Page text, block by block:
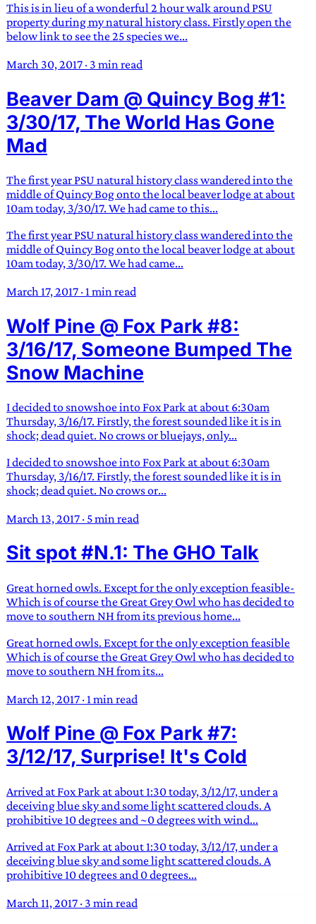
This is in lieu of a wonderful 2 hour walk around PSU
property during my natural history class. Firstly open the
below link to see the 25 species we...
March 30, 2017 · 3 min read
Beaver Dam @ Quincy Bog #1:
3/30/17, The World Has Gone
Mad
The first year PSU natural history class wandered into the
middle of Quincy Bog onto the local beaver lodge at about
10am today, 3/30/17. We had came to this...
The first year PSU natural history class wandered into the
middle of Quincy Bog onto the local beaver lodge at about
10am today, 3/30/17. We had came...
March 17, 2017 · 1 min read
Wolf Pine @ Fox Park #8:
3/16/17, Someone Bumped The
Snow Machine
I decided to snowshoe into Fox Park at about 6:30am
Thursday, 3/16/17. Firstly, the forest sounded like it is in
shock; dead quiet. No crows or bluejays, only...
I decided to snowshoe into Fox Park at about 6:30am
Thursday, 3/16/17. Firstly, the forest sounded like it is in
shock; dead quiet. No crows or...
March 13, 2017 · 5 min read
Sit spot #N.1: The GHO Talk
Great horned owls. Except for the only exception feasible-
Which is of course the Great Grey Owl who has decided to
move to southern NH from its previous home...
Great horned owls. Except for the only exception feasible
Which is of course the Great Grey Owl who has decided to
move to southern NH from its...
March 12, 2017 · 1 min read
Wolf Pine @ Fox Park #7:
3/12/17, Surprise! It's Cold
Arrived at Fox Park at about 1:30 today, 3/12/17, under a
deceiving blue sky and some light scattered clouds. A
prohibitive 10 degrees and ~0 degrees with wind...
Arrived at Fox Park at about 1:30 today, 3/12/17, under a
deceiving blue sky and some light scattered clouds. A
prohibitive 10 degrees and 0 degrees...
March 11, 2017 · 3 min read